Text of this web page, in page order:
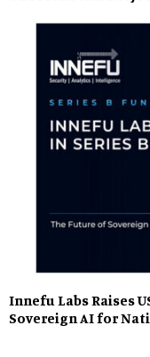
Innefu Labs Raises
Sovereign AI for